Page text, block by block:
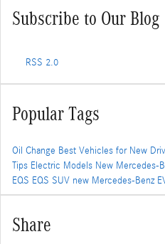
Subscribe to Our Blog
RSS 2.0
Popular Tags
Oil Change Best Vehicles for New
Tips Electric Models New Mercedes-
EQS EQS SUV new Mercedes-Benz
Share